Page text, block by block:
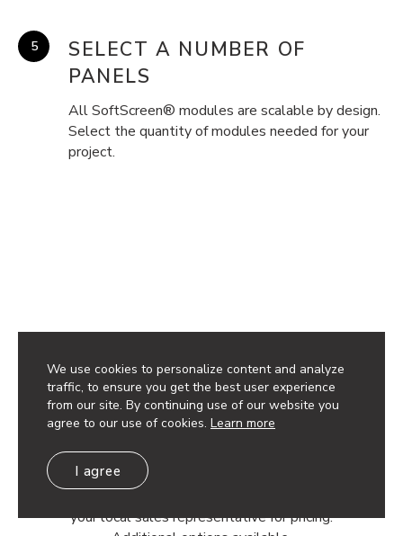
We use cookies to personalize content and analyze
traffic, to ensure you get the best user experience
from our site. By continuing use of our website you
agree to our use of cookies. Learn more
I agree
SELECT A NUMBER OF
PANELS
All SoftScreen® modules are scalable by design.
Select the quantity of modules needed for your
project.
Have questions? Reach out to a
Rep to get your project started.
Get a Quote
your local sales representative for pricing.